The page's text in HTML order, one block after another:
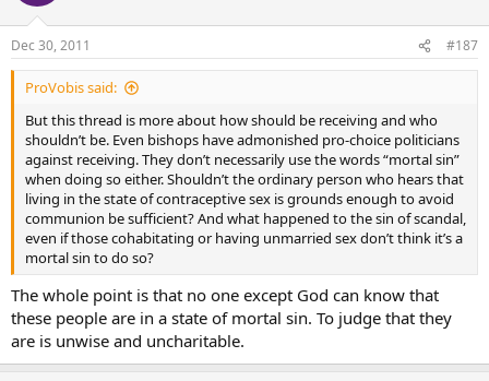
Dec 30, 2011 #187
ProVobis said:
But this thread is more about how should be receiving and who
shouldn’t be. Even bishops have admonished pro-choice politicians
against receiving. They don’t necessarily use the words “mortal sin”
when doing so either. Shouldn’t the ordinary person who hears that
living in the state of contraceptive sex is grounds enough to avoid
communion be sufficient? And what happened to the sin of scandal,
even if those cohabitating or having unmarried sex don’t think it’s a
mortal sin to do so?
The whole point is that no one except God can know that
these people are in a state of mortal sin. To judge that they
are is unwise and uncharitable.